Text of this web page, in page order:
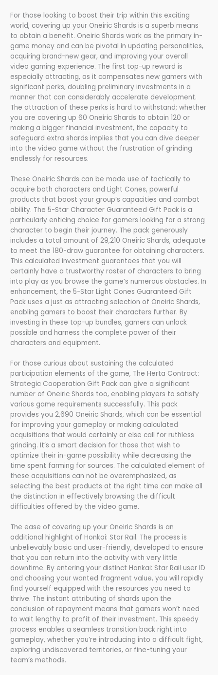
For those looking to boost their trip within this exciting
world, covering up your Oneiric Shards is a superb means
to obtain a benefit. Oneiric Shards work as the primary in-
game money and can be pivotal in updating personalities,
acquiring brand-new gear, and improving your overall
video gaming experience. The first top-up reward is
especially attracting, as it compensates new gamers with
significant perks, doubling preliminary investments in a
manner that can considerably accelerate development.
The attraction of these perks is hard to withstand; whether
you are covering up 60 Oneiric Shards to obtain 120 or
making a bigger financial investment, the capacity to
safeguard extra shards implies that you can dive deeper
into the video game without the frustration of grinding
endlessly for resources.
These Oneiric Shards can be made use of tactically to
acquire both characters and Light Cones, powerful
products that boost your group’s capacities and combat
ability. The 5-Star Character Guaranteed Gift Pack is a
particularly enticing choice for gamers looking for a strong
character to begin their journey. The pack generously
includes a total amount of 29,210 Oneiric Shards, adequate
to meet the 180-draw guarantee for obtaining characters.
This calculated investment guarantees that you will
certainly have a trustworthy roster of characters to bring
into play as you browse the game’s numerous obstacles. In
enhancement, the 5-Star Light Cones Guaranteed Gift
Pack uses a just as attracting selection of Oneiric Shards,
enabling gamers to boost their characters further. By
investing in these top-up bundles, gamers can unlock
possible and harness the complete power of their
characters and equipment.
For those curious about sustaining the calculated
participation elements of the game, The Herta Contract:
Strategic Cooperation Gift Pack can give a significant
number of Oneiric Shards too, enabling players to satisfy
various game requirements successfully. This pack
provides you 2,690 Oneiric Shards, which can be essential
for improving your gameplay or making calculated
acquisitions that would certainly or else call for ruthless
grinding. It’s a smart decision for those that wish to
optimize their in-game possibility while decreasing the
time spent farming for sources. The calculated element of
these acquisitions can not be overemphasized, as
selecting the best products at the right time can make all
the distinction in effectively browsing the difficult
difficulties offered by the video game.
The ease of covering up your Oneiric Shards is an
additional highlight of Honkai: Star Rail. The process is
unbelievably basic and user-friendly, developed to ensure
that you can return into the activity with very little
downtime. By entering your distinct Honkai: Star Rail user ID
and choosing your wanted fragment value, you will rapidly
find yourself equipped with the resources you need to
thrive. The instant attributing of shards upon the
conclusion of repayment means that gamers won’t need
to wait lengthy to profit of their investment. This speedy
process enables a seamless transition back right into
gameplay, whether you’re introducing into a difficult fight,
exploring undiscovered territories, or fine-tuning your
team’s methods.